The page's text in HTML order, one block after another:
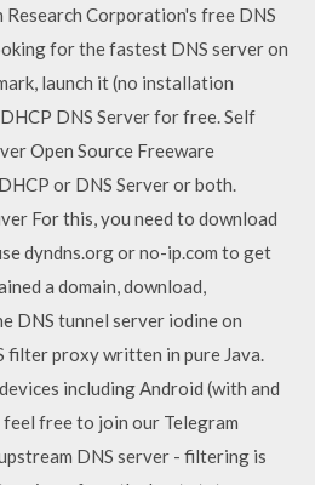
Research Corporation's free DNS
for the fastest DNS server on
launch it (no installation
DNS Server for free. Self
Open Source Freeware
or DNS Server or both.
For this, you need to download
dyndns.org or no-ip.com to get
a domain, download,
DNS tunnel server iodine on
filter proxy written in pure Java.
including Android (with and
free to join our Telegram
DNS server - filtering is